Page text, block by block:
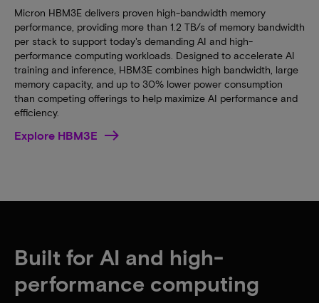
Micron HBM3E delivers proven high-bandwidth memory
performance, providing more than 1.2 TB/s of memory bandwidth
per stack to support today's demanding AI and high-
performance computing workloads. Designed to accelerate AI
training and inference, HBM3E combines high bandwidth, large
memory capacity, and up to 30% lower power consumption
than competing offerings to help maximize AI performance and
efficiency.
Explore HBM3E
Built for AI and high-
performance computing